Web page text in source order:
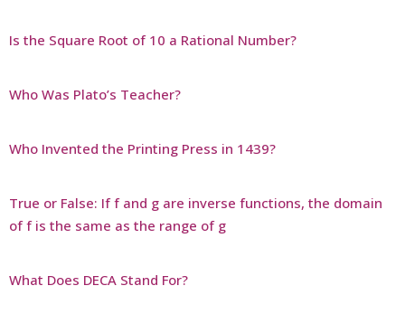
Is the Square Root of 10 a Rational Number?
Who Was Plato’s Teacher?
Who Invented the Printing Press in 1439?
True or False: If f and g are inverse functions, the domain
of f is the same as the range of g
What Does DECA Stand For?